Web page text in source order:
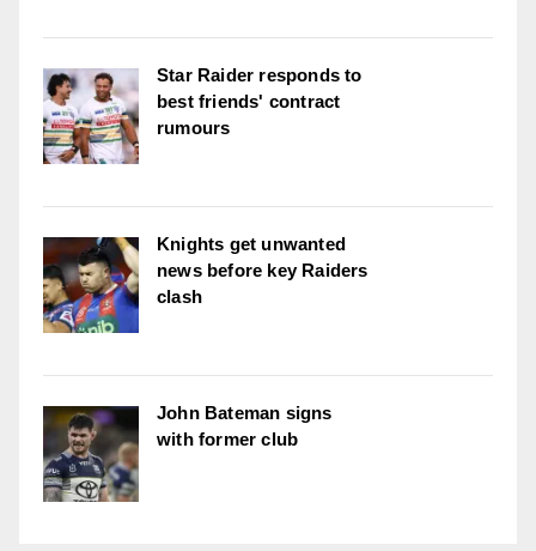
Star Raider responds to
best friends' contract
rumours
Knights get unwanted
news before key Raiders
clash
John Bateman signs
with former club